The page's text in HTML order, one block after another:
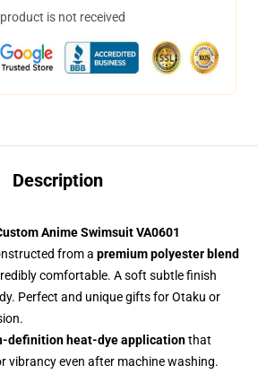
is not received
Description
Anime Swimsuit VA0601
from a premium polyester blend
comfortable. A soft subtle finish
Perfect and unique gifts for Otaku or
definition heat-dye applicationthat
vibrancy even after machine washing.